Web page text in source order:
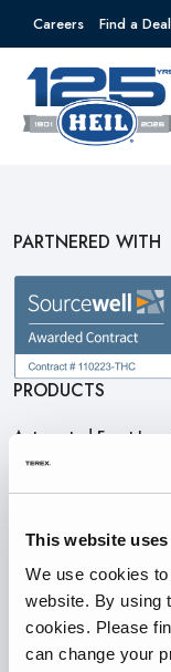
This website
We use cookies
website. By using
cookies. Please
can change your
Careers Find a
PARTNERED WITH
PRODUCTS
Automated Front
Front End Loaders
Rear Loaders
Odyssey Controls
H.A.L.O.
CNG